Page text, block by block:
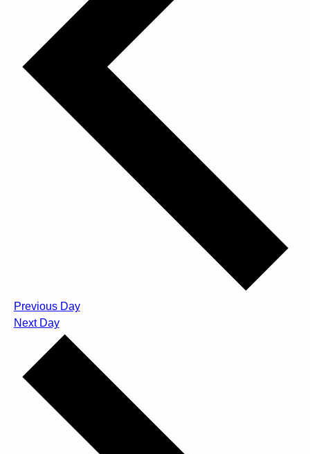
Previous Day
Next Day